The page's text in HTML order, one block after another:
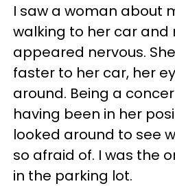
I saw a woman about
walking to her car
appeared nervous.
faster to her car, her
around. Being a
having been in her
looked around to see
so afraid of. I was the
in the parking lot.